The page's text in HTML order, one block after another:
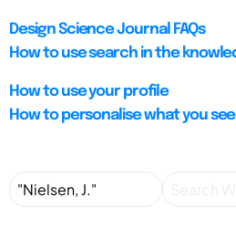
Design Science Journal FAQs
How to use search in the
How to use your profile
How to personalise what you see